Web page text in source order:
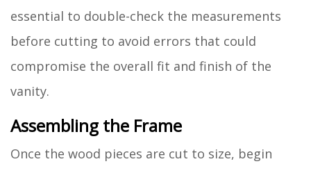
essential to double-check the measurements
before cutting to avoid errors that could
compromise the overall fit and finish of the
vanity.
Assembling the Frame
Once the wood pieces are cut to size, begin